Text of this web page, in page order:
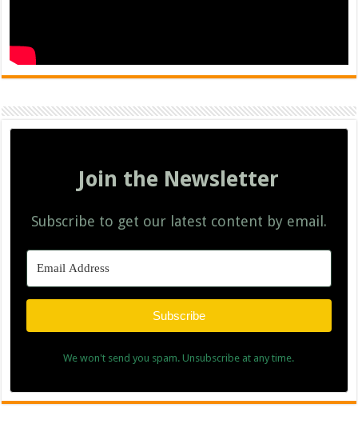
Join the Newsletter
Subscribe to get our latest content by email.
Subscribe
We won't send you spam. Unsubscribe at any time.